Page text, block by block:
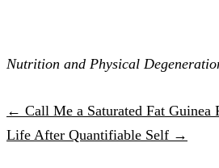
Nutrition and Physical
← Call Me a Saturated Fat Guinea
Life After Quantifiable Self →